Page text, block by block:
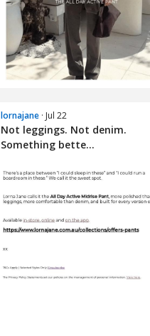
lornajane · Jul 22
Not leggings. Not denim.
Something bette...